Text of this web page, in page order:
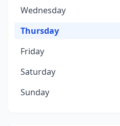
Wednesday
Thursday
Friday
Saturday
Sunday